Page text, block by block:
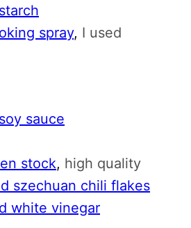
spray, I used
sauce
stock, high quality
szechuan chili flakes
white vinegar